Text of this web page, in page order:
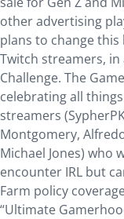
other advertising
plans to change
Twitch streamers, in
Challenge. The
celebrating all
streamers
Montgomery,
Michael Jones) who
encounter IRL but
Farm policy
“Ultimate